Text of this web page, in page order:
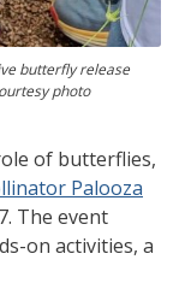
butterfly release
photo
of butterflies,
Palooza
The event
on activities, a